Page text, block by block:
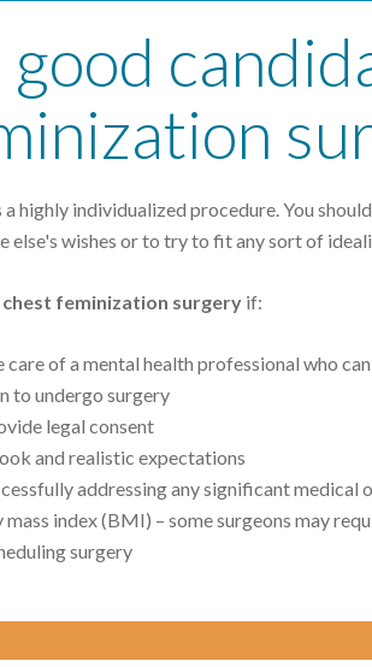
good
highly individualized procedure. You
else's wishes or to try to fit any sort of
feminization surgery if:
care of a mental health professional who
to undergo surgery
legal consent
and realistic expectations
addressing any significant medical
mass index (BMI) – some surgeons may
surgery